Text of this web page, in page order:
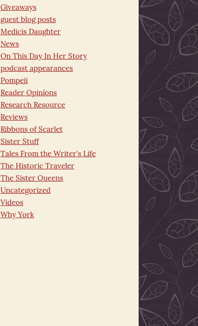
Giveaways
guest blog posts
Medicis Daughter
News
On This Day In Her Story
podcast appearances
Pompeii
Reader Opinions
Research Resource
Reviews
Ribbons of Scarlet
Sister Stuff
Tales From the Writer's Life
The Historic Traveler
The Sister Queens
Uncategorized
Videos
Why York